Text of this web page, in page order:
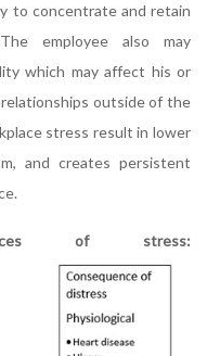
to concentrate and retain
employee also may
which may affect his or
outside of the
stress result in lower
and creates persistent
of stress: